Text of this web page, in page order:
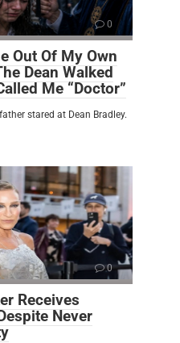
0
Out Of My Own
Dean Walked
Me “Doctor”
stared at Dean Bradley.
0
Receives
Never